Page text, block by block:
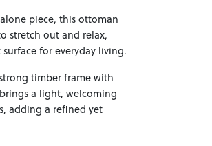
piece, this ottoman
stretch out and relax,
for everyday living.
timber frame with
a light, welcoming
adding a refined yet